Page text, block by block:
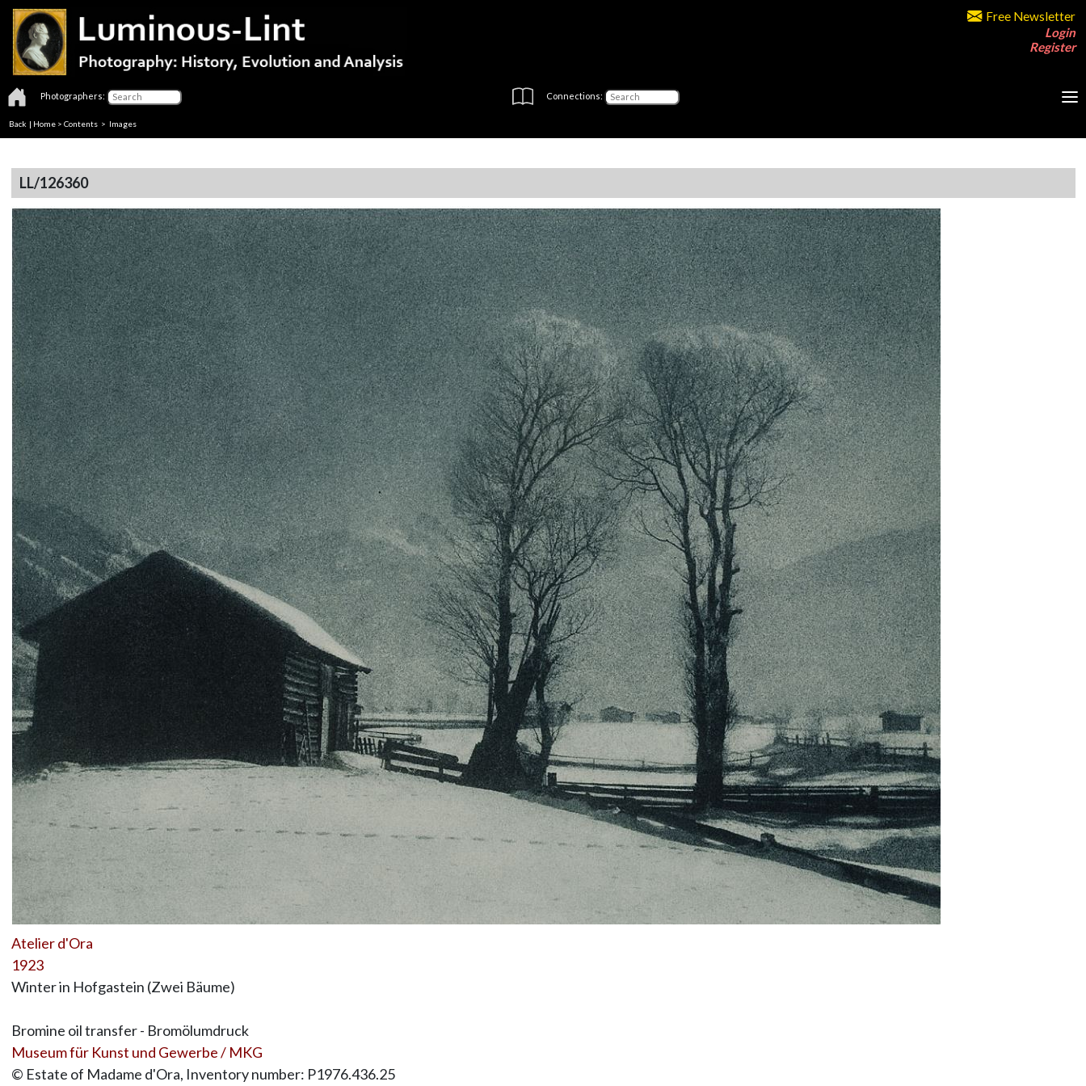
Free Newsletter
Login
Register
Photographers: Connections:
Back | Home > Contents > Images
LL/126360
Atelier d'Ora
1923
Winter in Hofgastein (Zwei Bäume)
Bromine oil transfer - Bromölumdruck
Museum für Kunst und Gewerbe / MKG
© Estate of Madame d'Ora, Inventory number: P1976.436.25